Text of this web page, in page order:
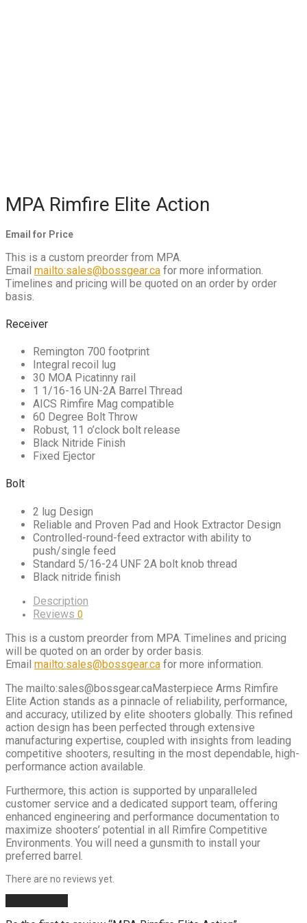
MPA Rimfire Elite Action
Email for Price
This is a custom preorder from MPA.
Email mailto:sales@bossgear.ca for more information.
Timelines and pricing will be quoted on an order by order
basis.
Receiver
Remington 700 footprint
Integral recoil lug
30 MOA Picatinny rail
1 1/16-16 UN-2A Barrel Thread
AICS Rimfire Mag compatible
60 Degree Bolt Throw
Robust, 11 o’clock bolt release
Black Nitride Finish
Fixed Ejector
Bolt
2 lug Design
Reliable and Proven Pad and Hook Extractor Design
Controlled-round-feed extractor with ability to
push/single feed
Standard 5/16-24 UNF 2A bolt knob thread
Black nitride finish
Description
Reviews 0
This is a custom preorder from MPA. Timelines and pricing
will be quoted on an order by order basis.
Email mailto:sales@bossgear.ca for more information.
The mailto:sales@bossgear.caMasterpiece Arms Rimfire
Elite Action stands as a pinnacle of reliability, performance,
and accuracy, utilized by elite shooters globally. This refined
action design has been perfected through extensive
manufacturing expertise, coupled with insights from leading
competitive shooters, resulting in the most dependable, high-
performance action available.
Furthermore, this action is supported by unparalleled
customer service and a dedicated support team, offering
enhanced engineering and performance documentation to
maximize shooters’ potential in all Rimfire Competitive
Environments. You will need a gunsmith to install your
preferred barrel.
There are no reviews yet.